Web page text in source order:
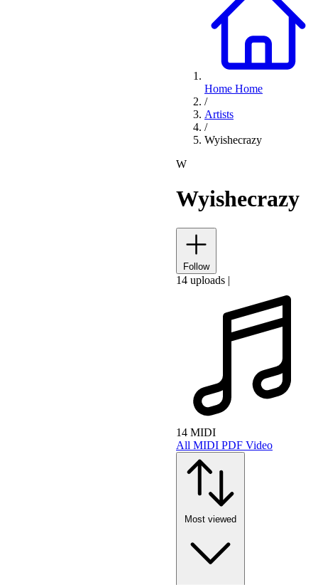
Home Home
/
Artists
/
Wyishecrazy
W
Wyishecrazy
Follow
14 uploads |
14 MIDI
All MIDI PDF Video
Most viewed